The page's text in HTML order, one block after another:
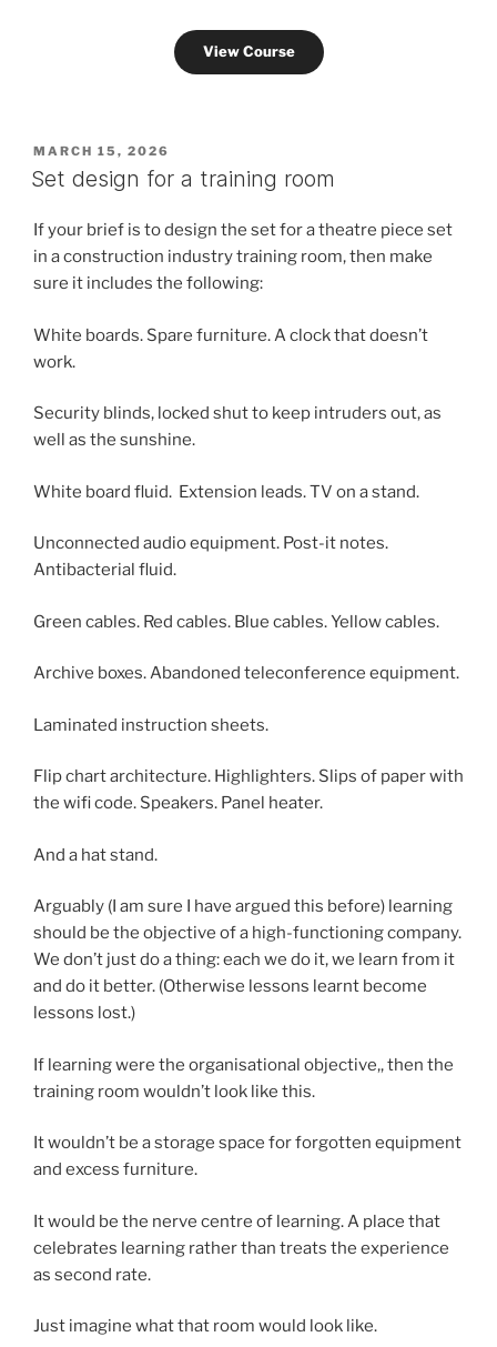
View Course
POSTED
ON
MARCH 15, 2026
Set design for a training room
If your brief is to design the set for a theatre piece set
in a construction industry training room, then make
sure it includes the following:
White boards. Spare furniture. A clock that doesn’t
work.
Security blinds, locked shut to keep intruders out, as
well as the sunshine.
White board fluid. Extension leads. TV on a stand.
Unconnected audio equipment. Post-it notes.
Antibacterial fluid.
Green cables. Red cables. Blue cables. Yellow cables.
Archive boxes. Abandoned teleconference equipment.
Laminated instruction sheets.
Flip chart architecture. Highlighters. Slips of paper with
the wifi code. Speakers. Panel heater.
And a hat stand.
Arguably (I am sure I have argued this before) learning
should be the objective of a high-functioning company.
We don’t just do a thing: each we do it, we learn from it
and do it better. (Otherwise lessons learnt become
lessons lost.)
If learning were the organisational objective,, then the
training room wouldn’t look like this.
It wouldn’t be a storage space for forgotten equipment
and excess furniture.
It would be the nerve centre of learning. A place that
celebrates learning rather than treats the experience
as second rate.
Just imagine what that room would look like.